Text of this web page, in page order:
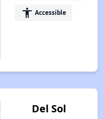
accessibility Accessible
Del Sol